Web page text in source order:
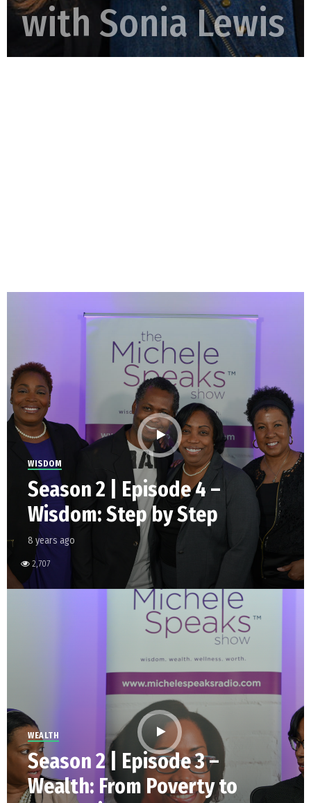
with Sonia Lewis
WISDOM
Season 2 | Episode 4 –
Wisdom: Step by Step
8 years ago
2,707
WEALTH
Season 2 | Episode 3 –
Wealth: From Poverty to